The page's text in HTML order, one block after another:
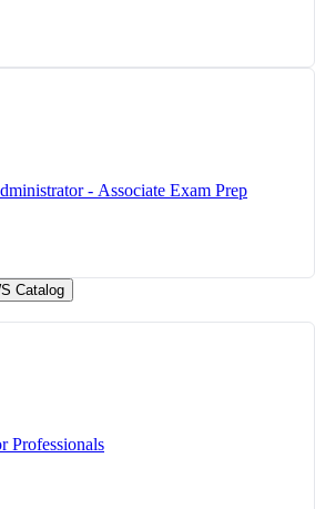
- Associate Exam Prep
Catalog
Professionals